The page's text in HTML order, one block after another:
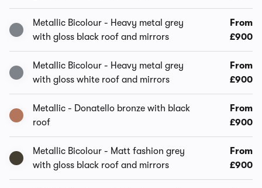
Metallic Bicolour - Heavy metal grey
with gloss black roof and mirrors
From
£900
Metallic Bicolour - Heavy metal grey
with gloss white roof and mirrors
From
£900
Metallic - Donatello bronze with black
roof
From
£900
Metallic Bicolour - Matt fashion grey
with gloss black roof and mirrors
From
£900